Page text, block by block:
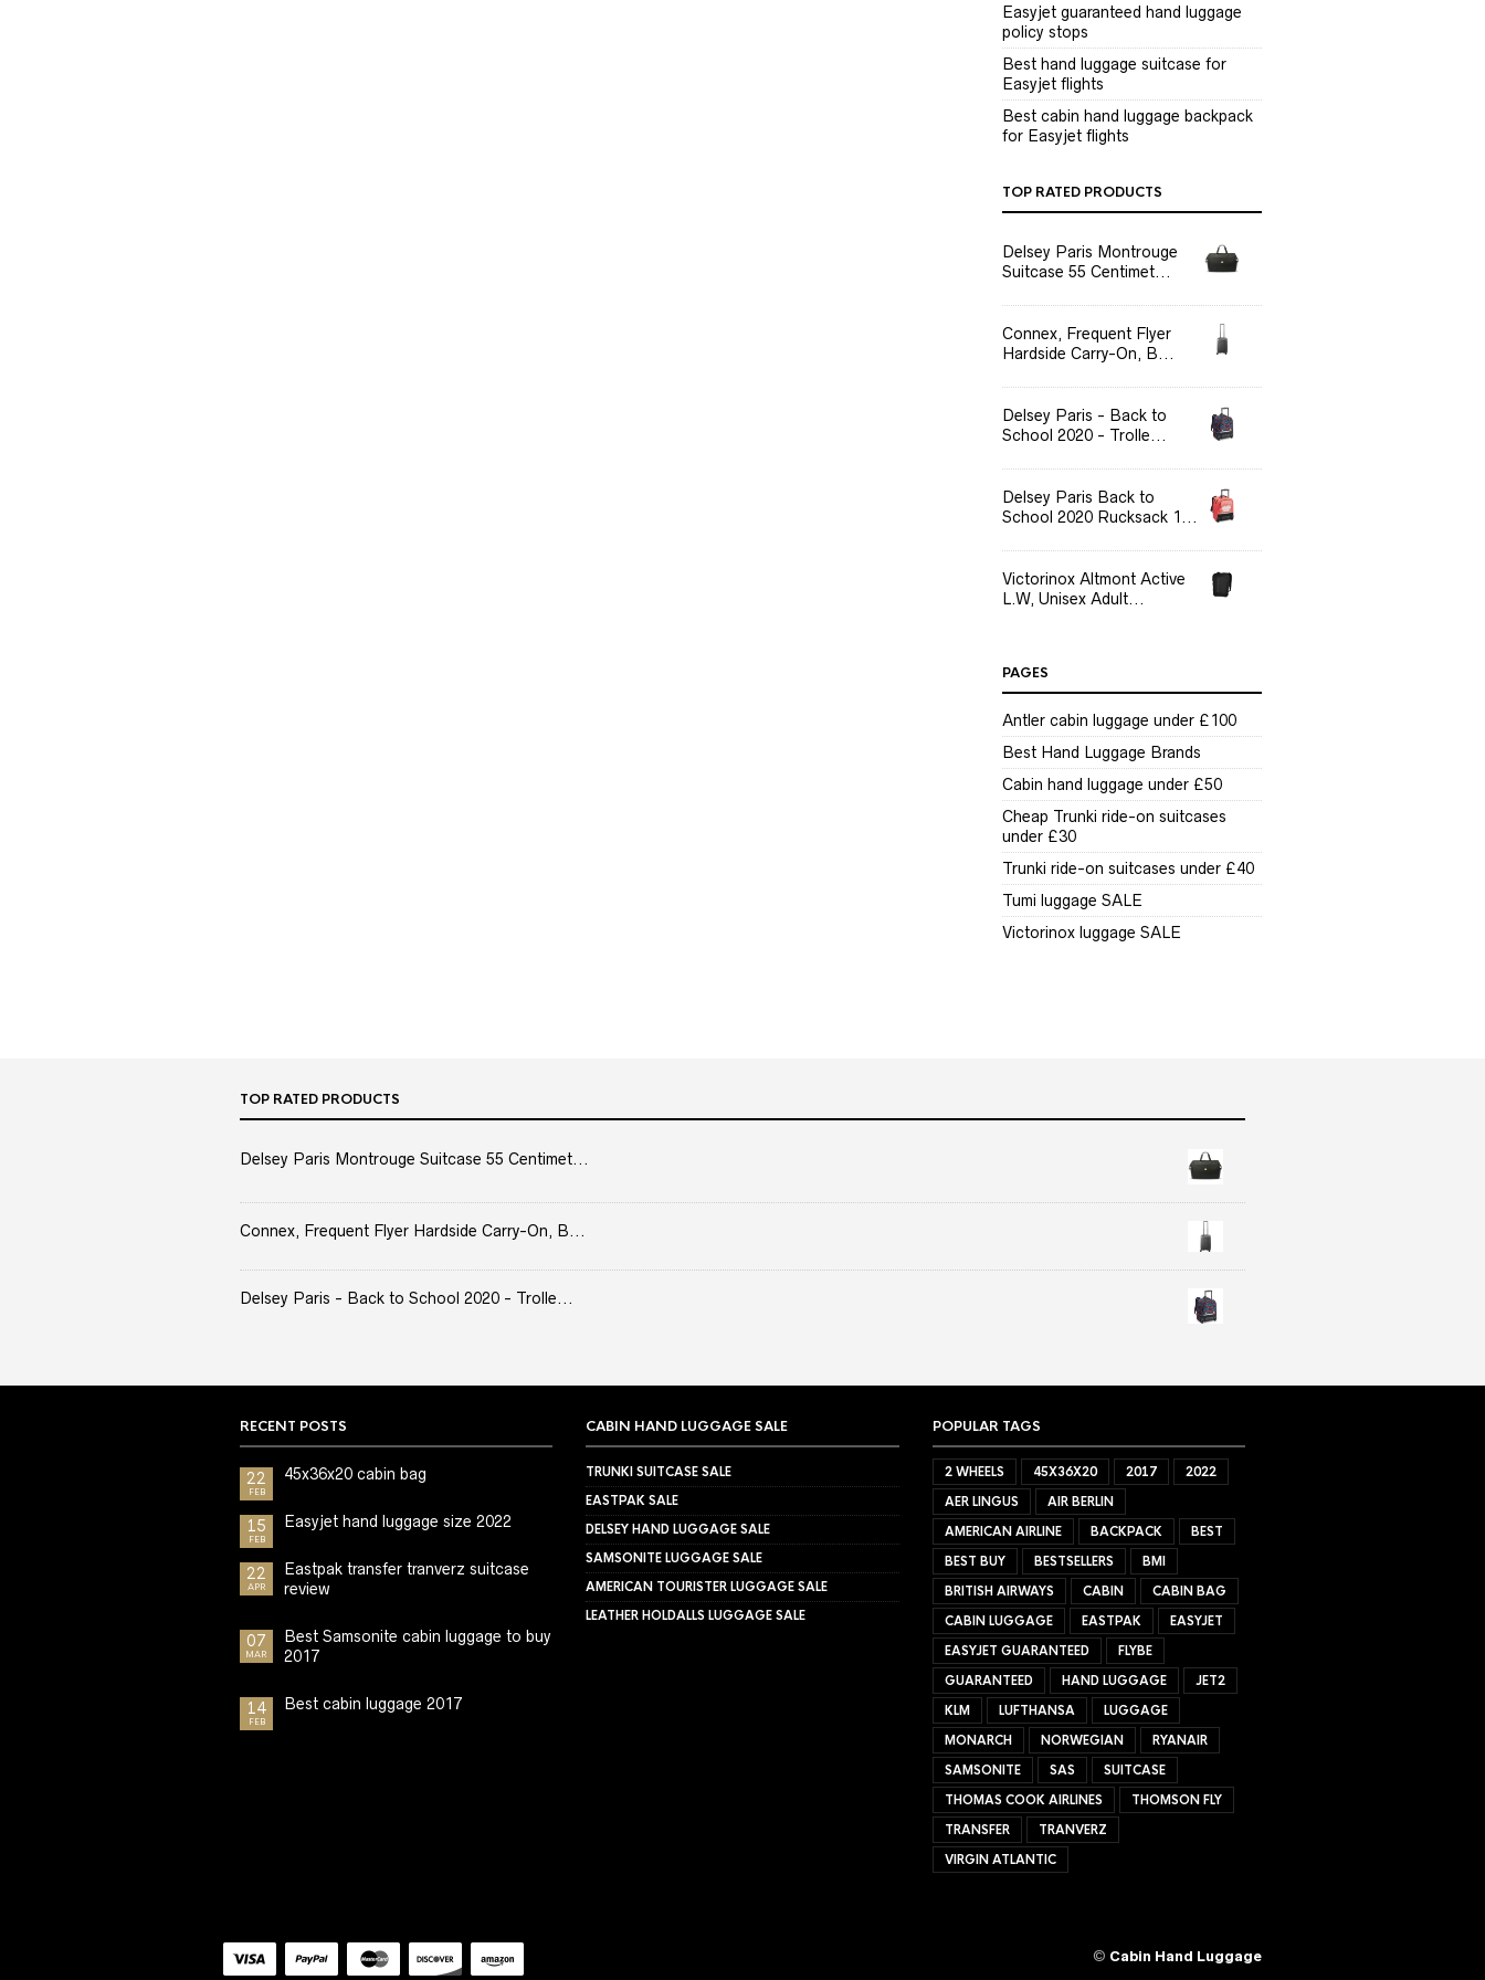
Easyjet guaranteed hand luggage
policy stops
Best hand luggage suitcase for
Easyjet flights
Best cabin hand luggage backpack
for Easyjet flights
TOP RATED PRODUCTS
Delsey Paris Montrouge
Suitcase 55 Centimet...
Connex, Frequent Flyer
Hardside Carry-On, B...
Delsey Paris - Back to
School 2020 - Trolle...
Delsey Paris Back to
School 2020 Rucksack 1...
Victorinox Altmont Active
L.W, Unisex Adult...
PAGES
Antler cabin luggage under £100
Best Hand Luggage Brands
Cabin hand luggage under £50
Cheap Trunki ride-on suitcases
under £30
Trunki ride-on suitcases under £40
Tumi luggage SALE
Victorinox luggage SALE
TOP RATED PRODUCTS
Delsey Paris Montrouge Suitcase 55 Centimet...
Connex, Frequent Flyer Hardside Carry-On, B...
Delsey Paris - Back to School 2020 - Trolle...
RECENT POSTS
22
FEB
45x36x20 cabin bag
15
FEB
Easyjet hand luggage size 2022
22
APR
Eastpak transfer tranverz suitcase
review
07
MAR
Best Samsonite cabin luggage to buy
2017
14
FEB
Best cabin luggage 2017
CABIN HAND LUGGAGE SALE
TRUNKI SUITCASE SALE
EASTPAK SALE
DELSEY HAND LUGGAGE SALE
SAMSONITE LUGGAGE SALE
AMERICAN TOURISTER LUGGAGE SALE
LEATHER HOLDALLS LUGGAGE SALE
POPULAR TAGS
2 WHEELS 45X36X20 2017
2022
AER LINGUS
AIR BERLIN
AMERICAN AIRLINE
BACKPACK
BEST
BEST BUY
BESTSELLERS
BMI
BRITISH AIRWAYS
CABIN
CABIN BAG
CABIN LUGGAGE
EASTPAK
EASYJET
EASYJET GUARANTEED
FLYBE
GUARANTEED
HAND LUGGAGE
JET2
KLM
LUFTHANSA
LUGGAGE
MONARCH
NORWEGIAN
RYANAIR
SAMSONITE
SAS
SUITCASE
THOMAS COOK AIRLINES
THOMSON FLY
TRANSFER
TRANVERZ
VIRGIN ATLANTIC
© Cabin Hand Luggage